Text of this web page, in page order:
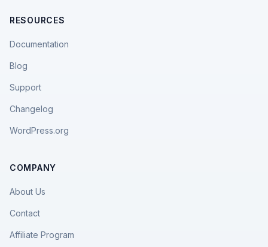
RESOURCES
Documentation
Blog
Support
Changelog
WordPress.org
COMPANY
About Us
Contact
Affiliate Program